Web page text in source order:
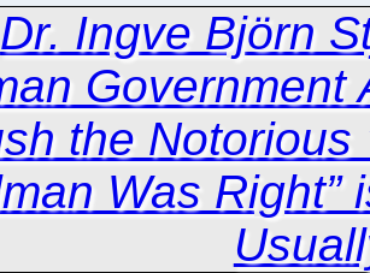
Dr. Ingve Björn
Government
the
Was